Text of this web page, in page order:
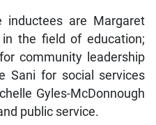
inductees are Margaret
the field of education;
community leadership
Sani for social services
Gyles-McDonnough
public service.